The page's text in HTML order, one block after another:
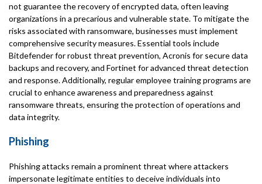
not guarantee the recovery of encrypted data, often leaving
organizations in a precarious and vulnerable state. To mitigate the
risks associated with ransomware, businesses must implement
comprehensive security measures. Essential tools include
Bitdefender for robust threat prevention, Acronis for secure data
backups and recovery, and Fortinet for advanced threat detection
and response. Additionally, regular employee training programs are
crucial to enhance awareness and preparedness against
ransomware threats, ensuring the protection of operations and
data integrity.
Phishing
Phishing attacks remain a prominent threat where attackers
impersonate legitimate entities to deceive individuals into